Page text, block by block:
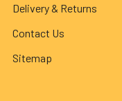
Delivery & Returns
Contact Us
Sitemap